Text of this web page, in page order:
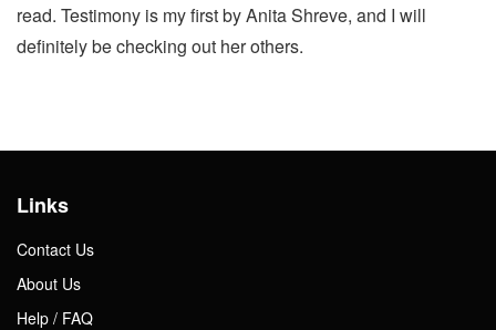
read. Testimony is my first by Anita Shreve, and I will
definitely be checking out her others.
Links
Contact Us
About Us
Help / FAQ